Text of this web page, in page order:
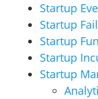
Startup
Startup
Startup
Startup
Startup